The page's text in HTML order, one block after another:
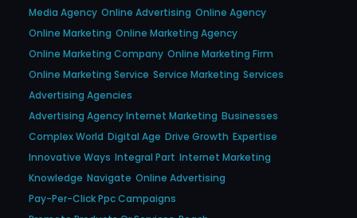
Media Agency Online Advertising Online Agency
Online Marketing Online Marketing Agency
Online Marketing Company Online Marketing Firm
Online Marketing Service Service Marketing Services
Advertising Agencies
Advertising Agency Internet Marketing Businesses
Complex World Digital Age Drive Growth Expertise
Innovative Ways Integral Part Internet Marketing
Knowledge Navigate Online Advertising
Pay-Per-Click Ppc Campaigns